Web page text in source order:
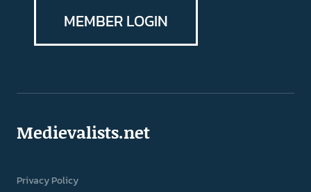
MEMBER LOGIN
Medievalists.net
Privacy Policy